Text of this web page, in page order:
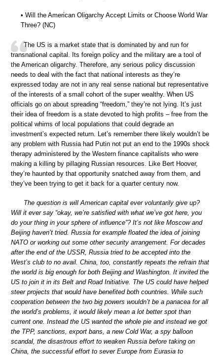
• Will the American Oligarchy Accept Limits or Choose World War
Three? (NC)
The US is a market state that is dominated by and run for
transnational capital. Its foreign policy and the military are a tool of
the American oligarchy. Therefore, any serious policy discussion
needs to deal with the fact that national interests as they’re
expressed today are not in any real sense national but representative
of the interests of a small cohort of the super wealthy. When US
officials go on about spreading “freedom,” they’re not lying. It’s just
their idea of freedom is a state devoted to high profits – free from the
political whims of local populations that could degrade an
investment’s expected return. Let’s remember there likely wouldn’t be
any problem with Russia had Putin not put an end to the 1990s shock
therapy administered by the Western finance capitalists who were
making a killing by pillaging Russian resources. Like Bert Hoover,
they’re haunted by that opportunity snatched away from them, and
they’ve been trying to get it back for a quarter century now.
The question is will American capital ever voluntarily give up?
Will it ever say “okay, we’re satisfied with what we’ve got here, you
do your thing in your sphere of influence”? It’s not like Moscow and
Beijing haven’t tried. Russia for example floated the idea of joining
NATO or working out some other security arrangement. For decades
after the end of the USSR, Russia tried to be accepted into the
West’s club to no avail. China, too, constantly repeats the refrain that
the world is big enough for both Beijing and Washington. It invited the
US to join it in its Belt and Road Initiative. The US could have helped
steer projects that would have benefited both countries. While such
cooperation between the two big powers wouldn’t be a panacea for all
the world’s problems, it would likely mean a lot better spot than
current one. Instead the US wanted the whole pie and instead we got
the TPP, sanctions, export bans, a new Cold War, a spy balloon
scandal, the disastrous effort to weaken Russia before taking on
China, the successful effort to sever Europe from Eurasia to